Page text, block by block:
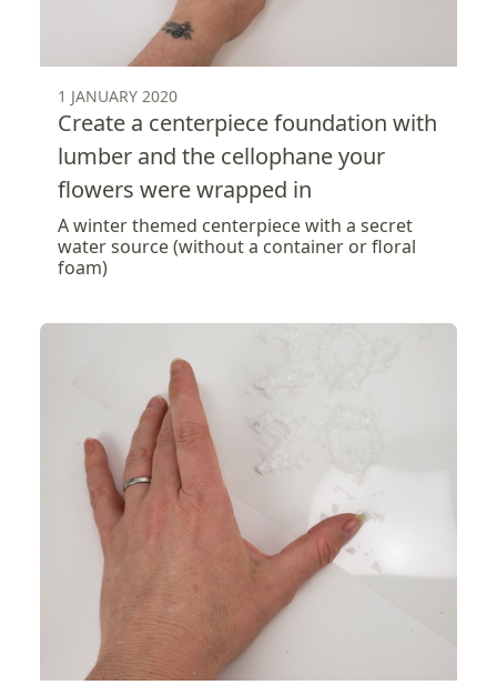
1 JANUARY 2020
Create a centerpiece foundation with
lumber and the cellophane your
flowers were wrapped in
A winter themed centerpiece with a secret
water source (without a container or floral
foam)